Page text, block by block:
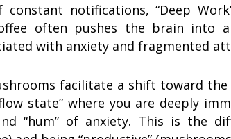
notifications, “Deep
often pushes the brain into
with anxiety and fragmented
facilitate a shift toward the
state” where you are deeply
“hum” of anxiety. This is the